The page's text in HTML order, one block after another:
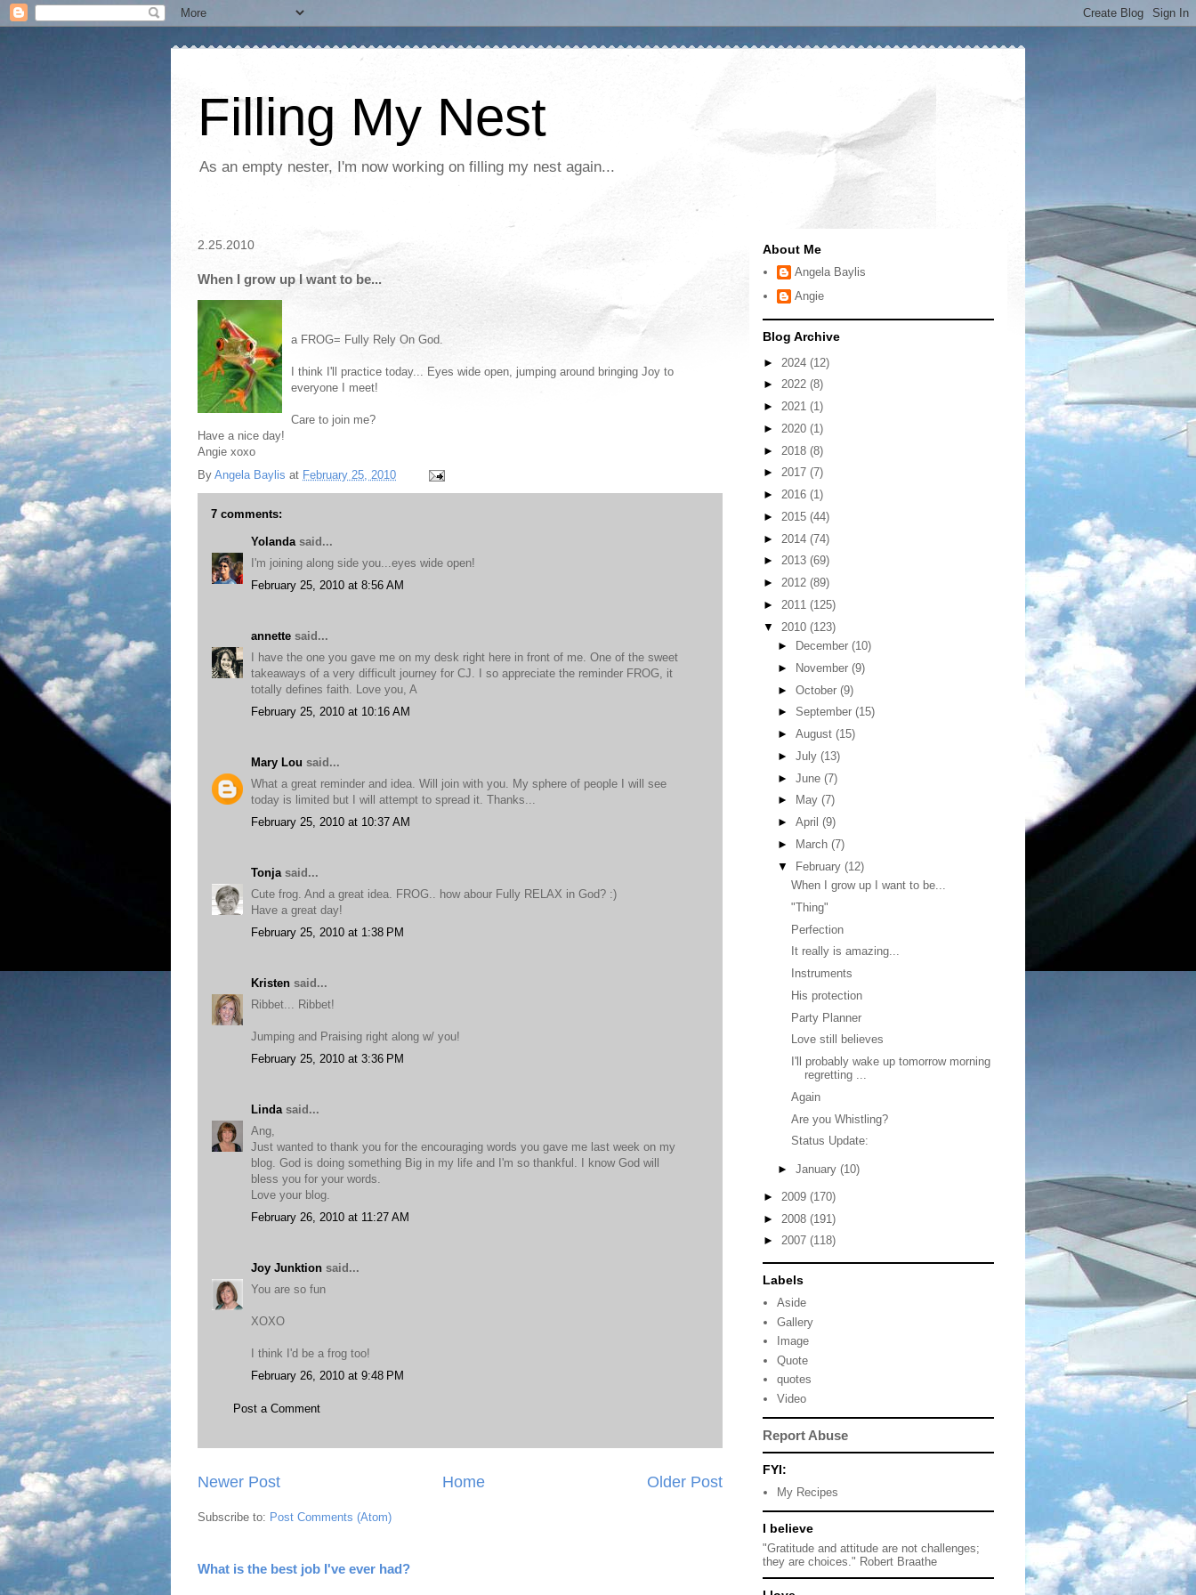
Filling My Nest
As an empty nester, I'm now working on filling my nest again...
2.25.2010
When I grow up I want to be...
a FROG= Fully Rely On God.
I think I'll practice today... Eyes wide open, jumping around bringing Joy to
everyone I meet!
Care to join me?
Have a nice day!
Angie xoxo
By Angela Baylis at February 25, 2010
7 comments:
Yolanda said...
I'm joining along side you...eyes wide open!
February 25, 2010 at 8:56 AM
annette said...
I have the one you gave me on my desk right here in front of me. One of the sweet
takeaways of a very difficult journey for CJ. I so appreciate the reminder FROG, it
totally defines faith. Love you, A
February 25, 2010 at 10:16 AM
Mary Lou said...
What a great reminder and idea. Will join with you. My sphere of people I will see
today is limited but I will attempt to spread it. Thanks...
February 25, 2010 at 10:37 AM
Tonja said...
Cute frog. And a great idea. FROG.. how abour Fully RELAX in God? :)
Have a great day!
February 25, 2010 at 1:38 PM
Kristen said...
Ribbet... Ribbet!
Jumping and Praising right along w/ you!
February 25, 2010 at 3:36 PM
Linda said...
Ang,
Just wanted to thank you for the encouraging words you gave me last week on my
blog. God is doing something Big in my life and I'm so thankful. I know God will
bless you for your words.
Love your blog.
February 26, 2010 at 11:27 AM
Joy Junktion said...
You are so fun
XOXO
I think I'd be a frog too!
February 26, 2010 at 9:48 PM
Post a Comment
Newer Post Older Post
Home
Subscribe to: Post Comments (Atom)
What is the best job I've ever had?
About Me
Angela Baylis
Angie
Blog Archive
► 2024 (12)
► 2022 (8)
► 2021 (1)
► 2020 (1)
► 2018 (8)
► 2017 (7)
► 2016 (1)
► 2015 (44)
► 2014 (74)
► 2013 (69)
► 2012 (89)
► 2011 (125)
▼ 2010 (123)
►
December (10)
►
November (9)
► October (9)
► September (15)
► August (15)
► July (13)
► June (7)
►
May (7)
► April (9)
►
March (7)
▼ February (12)
When I grow up I want to be...
"Thing"
Perfection
It really is amazing...
Instruments
His protection
Party Planner
Love still believes
I'll probably wake up tomorrow morning
regretting ...
Again
Are you Whistling?
Status Update:
► January (10)
► 2009 (170)
► 2008 (191)
► 2007 (118)
Labels
Aside
Gallery
Image
Quote
quotes
Video
Report Abuse
FYI:
My Recipes
I believe
"Gratitude and attitude are not challenges;
they are choices." Robert Braathe